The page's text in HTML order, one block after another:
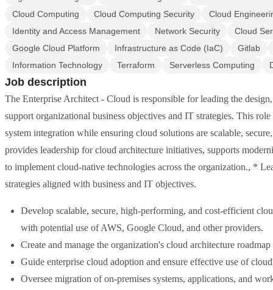
Cloud Computing
Cloud Computing Security
Cloud
Identity and Access Management
Network Security
Cloud
Google Cloud Platform
Infrastructure as Code (IaC)
Gitlab
Information Technology
Terraform Serverless Computing
Job description
The Enterprise Architect - Cloud is responsible for leading the
support organizational business objectives and IT strategies. This
system integration while ensuring cloud solutions are scalable,
provides leadership for cloud architecture initiatives, supports
to implement cloud-native technologies across the organization., *
strategies aligned with business and IT objectives.
Develop scalable, secure, high-performing, and cost-efficient
with potential use of AWS, Google Cloud, and other providers.
Create and manage the organization's cloud architecture
Guide enterprise cloud adoption and ensure effective use of
Oversee migration of on-premises systems, applications, and